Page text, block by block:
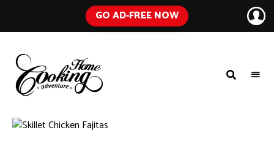
GO AD-FREE NOW
COOKING
ADVENTURE
Blog
with